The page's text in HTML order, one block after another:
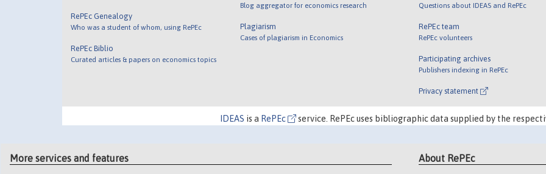
RePEc Genealogy
Who was a student of whom, using RePEc
RePEc Biblio
Curated articles & papers on economics topics
Blog aggregator for economics research
Plagiarism
Cases of plagiarism in Economics
Questions about IDEAS and RePEc
RePEc team
RePEc volunteers
Participating archives
Publishers indexing in RePEc
Privacy statement
IDEAS is a RePEc service. RePEc uses bibliographic data supplied by the
More services and features About RePEc